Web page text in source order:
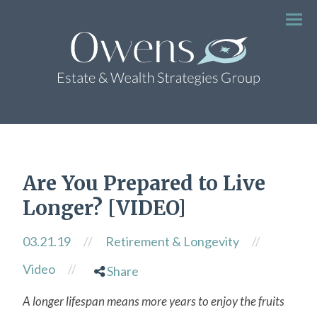
Are You Prepared to Live
Longer? [VIDEO]
03.21.19 // Retirement & Longevity //
Video // Share
A longer lifespan means more years to enjoy the fruits